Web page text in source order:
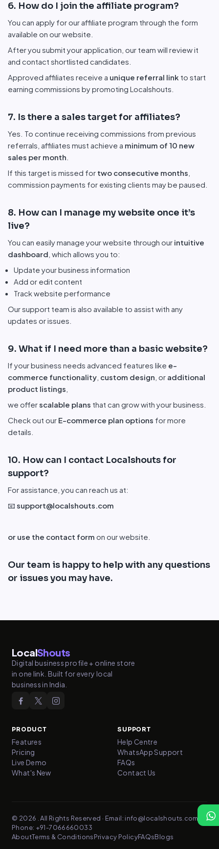
6. How do I join the affiliate program?
You can apply for our affiliate program through the form
available on our website.
After you submit your application, our team will review it
and contact shortlisted candidates.
Approved affiliates receive a unique referral link to start
earning commissions by promoting Localshouts.
7. Is there a sales target for affiliates?
Yes. To continue receiving commissions from previous
referrals, affiliates must achieve a minimum of 10 new
sales per month
If this target is missed for two consecutive months
commission payments for existing clients may be paused.
8. How can I manage my website once it’s
live?
You can easily manage your website through our intuitive
dashboard , which allows you to:
Update your business information
Add or edit content
Track website performance
Our support team is also available to assist with any
updates or issues.
9. What if I need more than a basic website?
If your business needs advanced features like e-
commerce functionality custom design , or additional
product listings
we offerscalable plans that can grow with your business.
Check out our E-commerce plan options for more
details.
10. How can I contact Localshouts for
support?
For assistance, you can reach us at:
📧 support@localshouts.com
or use the contact form on our website.
Our team is happy to help with any questions
or issues you may have.
LocalShouts
Digital business profile + online store
in one link. Built for every local
business in India.
PRODUCT
Features
Pricing
Live Demo
What's New
SUPPORT
Help Centre
WhatsApp Support
FAQs
Contact Us
© 2026 .All Rights Reserved · Email: info@localshouts.com
Phone: +91-7066660033
AboutTerms & ConditionsPrivacy PolicyFAQsBlogs